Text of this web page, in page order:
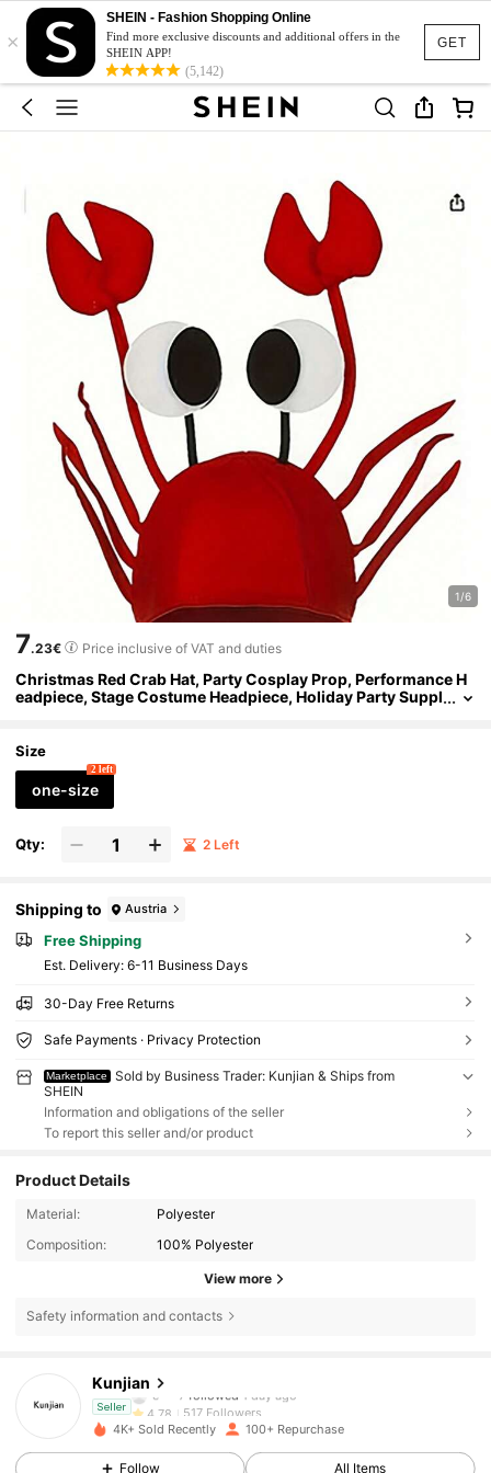
GET
×
SHEIN - Fashion Shopping Online
Find more exclusive discounts and additional offers in the
SHEIN APP!
(5,142)
1/6
7.23€ Price inclusive of VAT and duties
Christmas Red Crab Hat, Party Cosplay Prop, Performance H
eadpiece, Stage Costume Headpiece, Holiday Party Suppl
Size
one-size
2 left
Qty: 2 Left
Shipping to Austria
Free Shipping
​Est. Delivery: 6-11 Business Days
30-Day Free Returns
Safe Payments · Privacy Protection
Marketplace
Sold by Business Trader: Kunjian & Ships from
SHEIN
Information and obligations of the seller
To report this seller and/or product
Product Details
Material:
Polyester
Composition:
100% Polyester
View more
Safety information and contacts
Kunjian
Seller
e***7
4.78
517 Followers
517 Followers
4K+ Sold Recently 100+ Repurchase
Follow All Items